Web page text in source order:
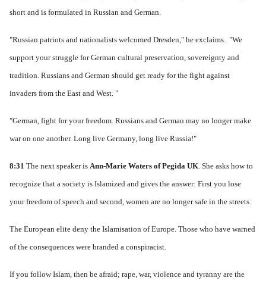
short and is formulated in Russian and German.
"Russian patriots and nationalists welcomed Dresden," he exclaims. "We
support your struggle for German cultural preservation, sovereignty and
tradition. Russians and German should get ready for the fight against
invaders from the East and West. "
"German, fight for your freedom. Russians and German may no longer make
war on one another. Long live Germany, long live Russia!"
8:31 The next speaker is Ann-Marie Waters of Pegida UK. She asks how to
recognize that a society is Islamized and gives the answer: First you lose
your freedom of speech and second, women are no longer safe in the streets.
The European elite deny the Islamisation of Europe. Those who have warned
of the consequences were branded a conspiracist.
If you follow Islam, then be afraid; rape, war, violence and tyranny are the